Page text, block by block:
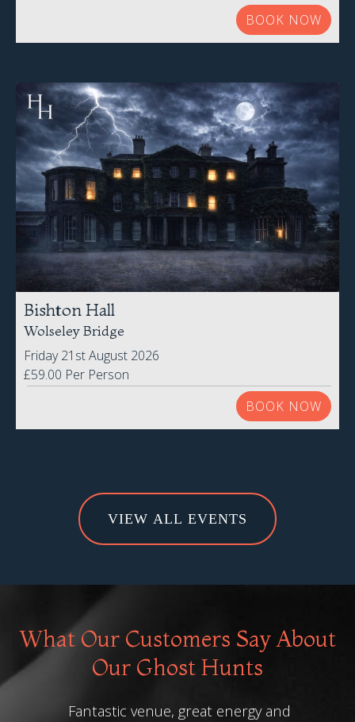
BOOK NOW
Bishton Hall
Wolseley Bridge
Friday 21st August 2026
£59.00 Per Person
BOOK NOW
VIEW ALL EVENTS
What Our Customers Say About
Our Ghost Hunts
Fantastic venue, great energy and